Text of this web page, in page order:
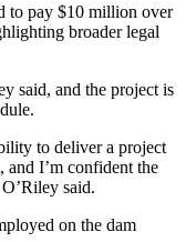
to pay $10 million over
broader legal
said, and the project is
to deliver a project
and I’m confident the
said.
on the dam